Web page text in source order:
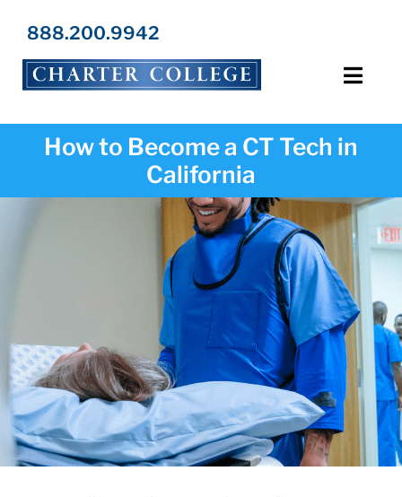
Programs
About Us
News Hub
888.200.9942
How to Become a CT Tech in
California